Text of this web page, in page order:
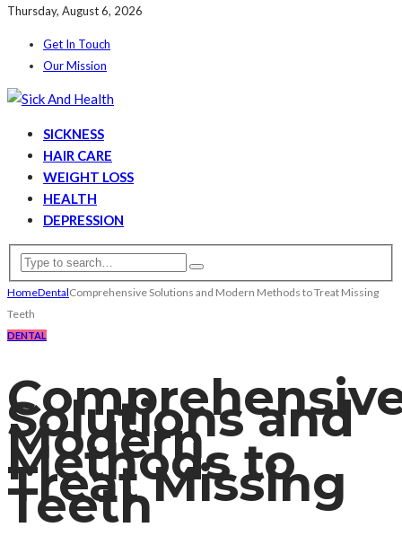
Thursday, August 6, 2026
Get In Touch
Our Mission
SICKNESS
HAIR CARE
WEIGHT LOSS
HEALTH
DEPRESSION
HomeDentalComprehensive Solutions and Modern Methods to Treat Missing
Teeth
DENTAL
Solutions and
Modern
Methods to
Treat Missing
Teeth